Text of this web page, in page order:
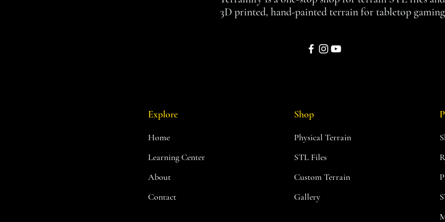
3D printed, hand-painted terrain for tabletop
Explore
Home
Learning Center
About
Contact
Shop
Physical Terrain
STL Files
Custom Terrain
Gallery